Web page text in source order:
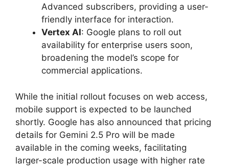
Advanced subscribers, providing a user-
friendly interface for interaction.
Vertex AI: Google plans to roll out
availability for enterprise users soon,
broadening the model’s scope for
commercial applications.
While the initial rollout focuses on web access,
mobile support is expected to be launched
shortly. Google has also announced that pricing
details for Gemini 2.5 Pro will be made
available in the coming weeks, facilitating
larger-scale production usage with higher rate